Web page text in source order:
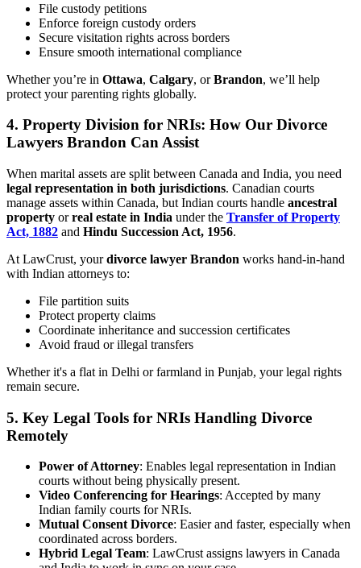
File custody petitions
Enforce foreign custody orders
Secure visitation rights across borders
Ensure smooth international compliance
Whether you’re in Ottawa, Calgary, orBrandon, we’ll help
protect your parenting rights globally.
4. Property Division for NRIs: How Our Divorce
Lawyers Brandon Can Assist
When marital assets are split between Canada and India, you need
legal representation in both jurisdictions. Canadian courts
manage assets within Canada, but Indian courts handle ancestral
property orreal estate in India under the Transfer of Property
Act, 1882 and Hindu Succession Act, 1956.
At LawCrust, yourdivorce lawyer Brandon works hand-in-hand
with Indian attorneys to:
File partition suits
Protect property claims
Coordinate inheritance and succession certificates
Avoid fraud or illegal transfers
Whether it's a flat in Delhi or farmland in Punjab, your legal rights
remain secure.
5. Key Legal Tools for NRIs Handling Divorce
Remotely
Power of Attorney: Enables legal representation in Indian
courts without being physically present.
Video Conferencing for Hearings: Accepted by many
Indian family courts for NRIs.
Mutual Consent Divorce: Easier and faster, especially when
coordinated across borders.
Hybrid Legal Team: LawCrust assigns lawyers in Canada